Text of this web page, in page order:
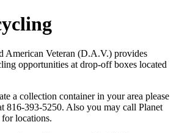
American Veteran (D.A.V.) provides
opportunities at drop-off boxes located
a collection container in your area please
816-393-5250. Also you may call Planet
locations.